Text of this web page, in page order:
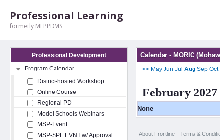
Professional Learning
formerly MLPPDMS
Professional Development
Program Calendar
District-hosted Workshop
Online Course
Regional PD
Model Schools Webinars
MSP-Event
MSP-SPL EVNT w/ Approval
Calendar - MORIC
<< May Jun Jul Aug Sep Oct
February 2027
None
About Frontline Terms &